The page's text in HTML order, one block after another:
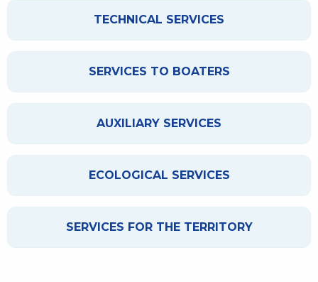
TECHNICAL SERVICES
SERVICES TO BOATERS
AUXILIARY SERVICES
ECOLOGICAL SERVICES
SERVICES FOR THE TERRITORY